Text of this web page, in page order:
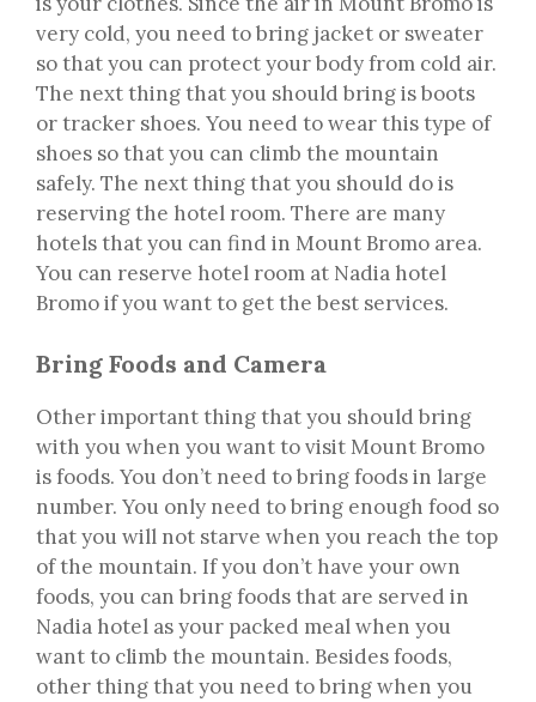
very cold, you need to bring jacket or sweater
so that you can protect your body from cold air.
The next thing that you should bring is boots
or tracker shoes. You need to wear this type of
shoes so that you can climb the mountain
safely. The next thing that you should do is
reserving the hotel room. There are many
hotels that you can find in Mount Bromo area.
You can reserve hotel room at Nadia hotel
Bromo if you want to get the best services.
Bring Foods and Camera
Other important thing that you should bring
with you when you want to visit Mount Bromo
is foods. You don’t need to bring foods in large
number. You only need to bring enough food so
that you will not starve when you reach the top
of the mountain. If you don’t have your own
foods, you can bring foods that are served in
Nadia hotel as your packed meal when you
want to climb the mountain. Besides foods,
other thing that you need to bring when you